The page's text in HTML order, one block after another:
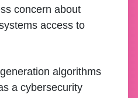
concern about
access to
algorithms
a cybersecurity